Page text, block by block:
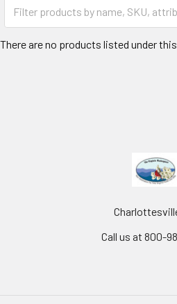
There are no products listed under
Call us at 800-